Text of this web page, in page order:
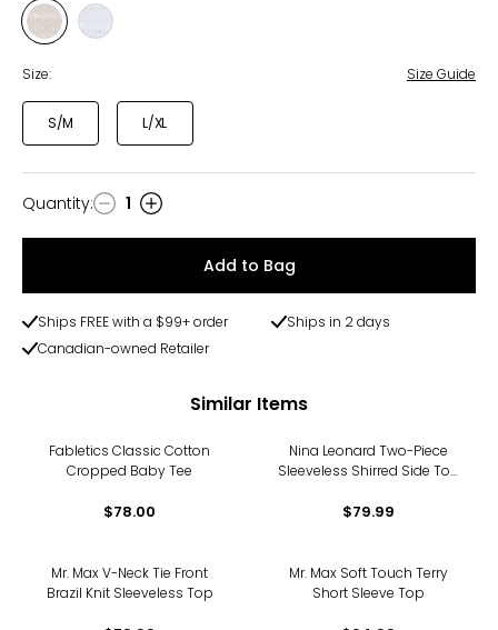
Style
SAND
Style
Size: Size Guide
S/M L/XL
Quantity
Quantity: 1
Add to Bag
Ships FREE with a $99+ order
Ships in 2 days
Canadian-owned Retailer
Similar Items
Fabletics Classic Cotton
Cropped Baby Tee
$78.00
Nina Leonard Two-Piece
Sleeveless Shirred Side Top
$79.99
Mr. Max V-Neck Tie Front
Brazil Knit Sleeveless Top
Mr. Max Soft Touch Terry
Short Sleeve Top